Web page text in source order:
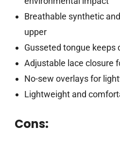
Breathable synthetic
upper
Gusseted tongue keeps
Adjustable lace closure
No-sew overlays for
Lightweight and
Cons: